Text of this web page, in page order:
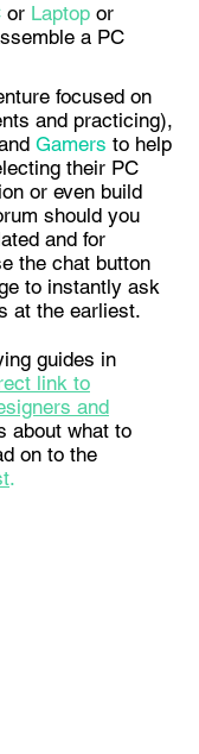
or Laptop or
a PC
focused on
and practicing),
Gamers to help
their PC
or even build
should you
and for
the chat button
to instantly ask
at the earliest.
guides in
link to
and
about what to
on to the
.